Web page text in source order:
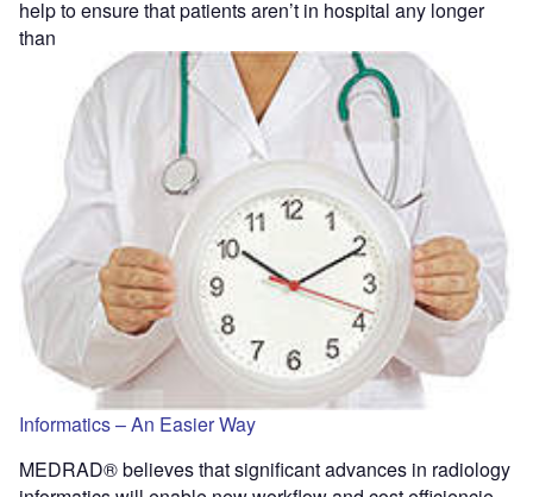
help to ensure that patients aren’t in hospital any longer
than
Informatics – An Easier Way
MEDRAD® believes that significant advances in radiology